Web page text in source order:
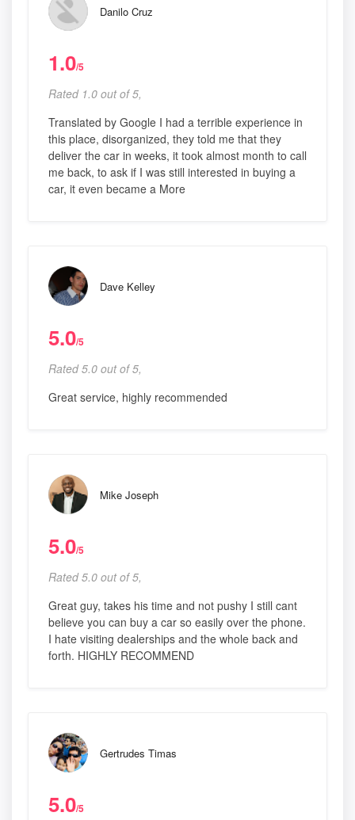
Danilo Cruz
1.0/5
Rated 1.0 out of 5,
Translated by Google I had a terrible experience in
this place, disorganized, they told me that they
deliver the car in weeks, it took almost month to call
me back, to ask if I was still interested in buying a
car, it even became a More
Dave Kelley
5.0/5
Rated 5.0 out of 5,
Great service, highly recommended
Mike Joseph
5.0/5
Rated 5.0 out of 5,
Great guy, takes his time and not pushy I still cant
believe you can buy a car so easily over the phone.
I hate visiting dealerships and the whole back and
forth. HIGHLY RECOMMEND
Gertrudes Timas
5.0/5